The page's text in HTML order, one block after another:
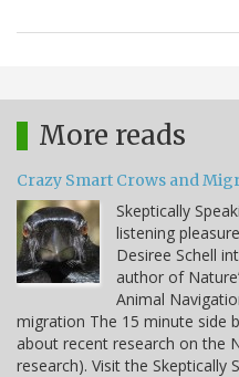
More reads
Crazy Smart Crows and
Skeptically
listening
Desiree Schell
author of
Animal
migration The 15 minute side
about recent research on the
research). Visit the Skeptically